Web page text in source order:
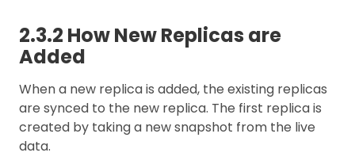
2.3.2 How New Replicas are
Added
When a new replica is added, the existing replicas
are synced to the new replica. The first replica is
created by taking a new snapshot from the live
data.